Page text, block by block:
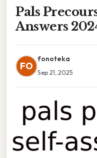
Pals
Answers
FO
fonoteka
Sep 21, 2025